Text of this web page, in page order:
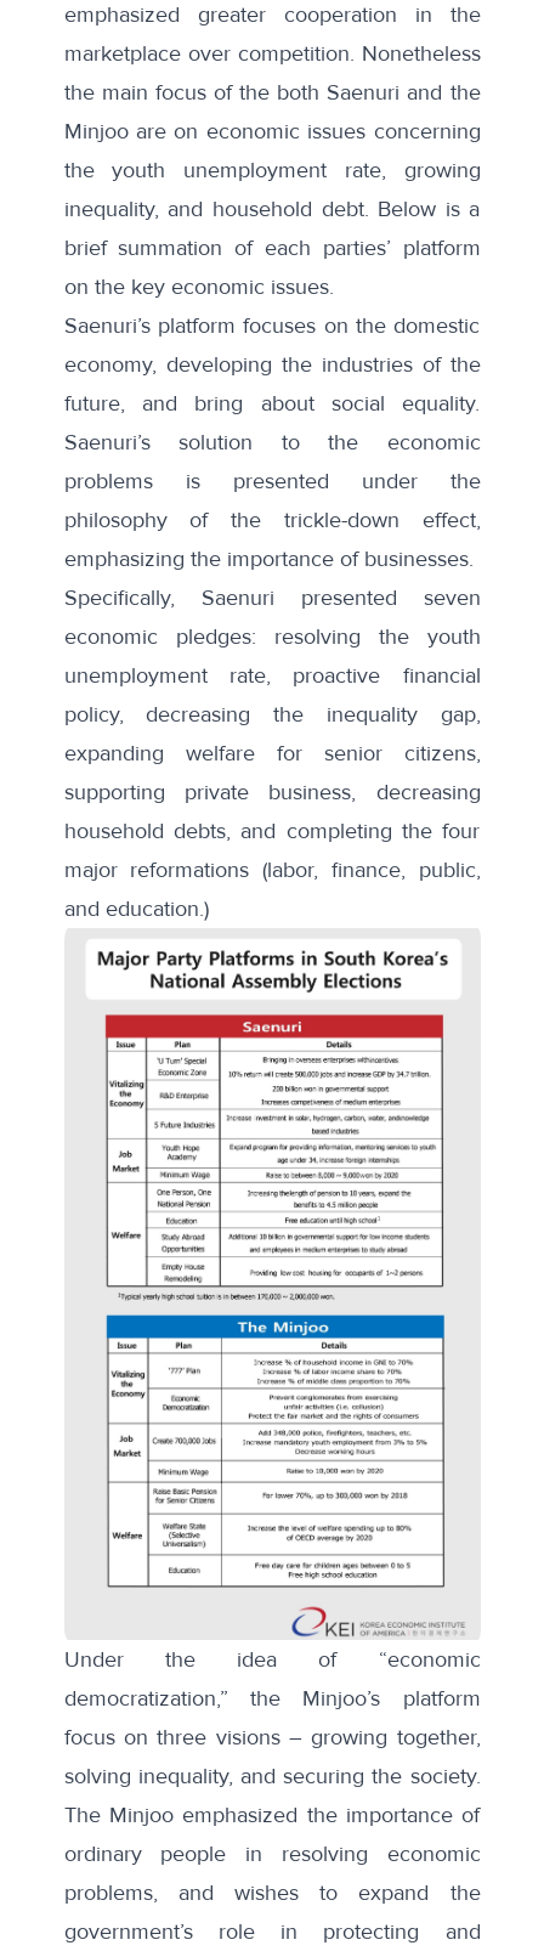
emphasized greater cooperation in the
marketplace over competition. Nonetheless
the main focus of the both Saenuri and the
Minjoo are on economic issues concerning
the youth unemployment rate, growing
inequality, and household debt. Below is a
brief summation of each parties’ platform
on the key economic issues.
Saenuri’s platform focuses on the domestic
economy, developing the industries of the
future, and bring about social equality.
Saenuri’s solution to the economic
problems is presented under the
philosophy of the trickle-down effect,
emphasizing the importance of businesses.
Specifically, Saenuri presented seven
economic pledges: resolving the youth
unemployment rate, proactive financial
policy, decreasing the inequality gap,
expanding welfare for senior citizens,
supporting private business, decreasing
household debts, and completing the four
major reformations (labor, finance, public,
and education.)
Under the idea of “economic
democratization,” the Minjoo’s platform
focus on three visions – growing together,
solving inequality, and securing the society.
The Minjoo emphasized the importance of
ordinary people in resolving economic
problems, and wishes to expand the
government’s role in protecting and